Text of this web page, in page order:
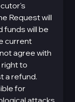
Request will
funds will be
current
agree with
right to
a refund.
for
attacks